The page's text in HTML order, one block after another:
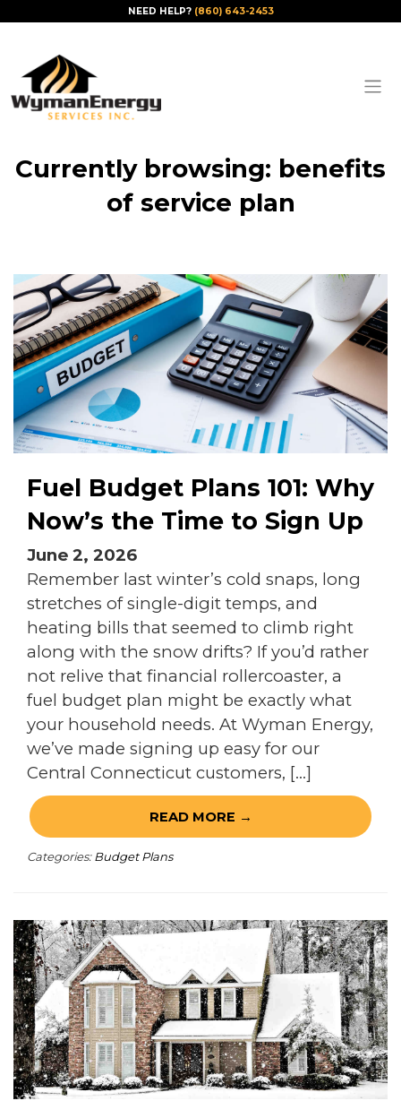
NEED HELP? (860) 643-2453
Currently browsing: benefits
of service plan
Fuel Budget Plans 101: Why
Now’s the Time to Sign Up
June 2, 2026
Remember last winter’s cold snaps, long
stretches of single-digit temps, and
heating bills that seemed to climb right
along with the snow drifts? If you’d rather
not relive that financial rollercoaster, a
fuel budget plan might be exactly what
your household needs. At Wyman Energy,
we’ve made signing up easy for our
Central Connecticut customers, […]
READ MORE →
Categories: Budget Plans